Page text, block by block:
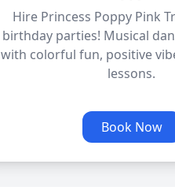
Hire Princess Poppy Pink
birthday parties! Musical
with colorful fun, positive
lessons.
Book Now